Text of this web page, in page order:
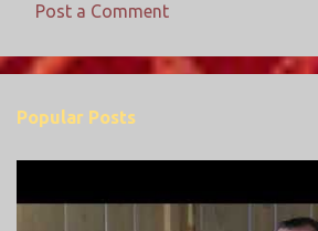
o
m
e
Post a Comment
Popular Posts